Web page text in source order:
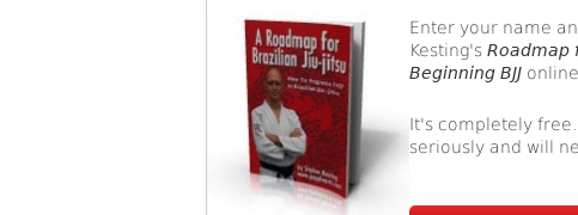
Enter your name
Kesting's Roadmap
Beginning BJJonline
It's completely
seriously and will